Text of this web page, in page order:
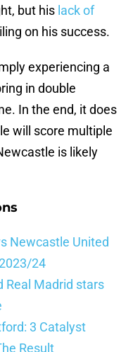
but his lack of
on his success.
experiencing a
in double
In the end, it does
will score multiple
is likely
Newcastle United
24
Real Madrid stars
3 Catalyst
Result